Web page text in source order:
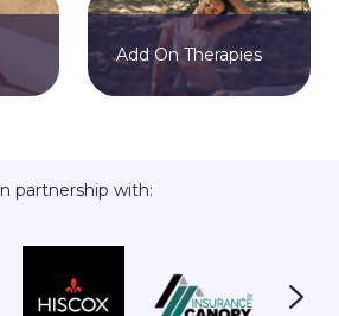
Add On Therapies
In partnership with: